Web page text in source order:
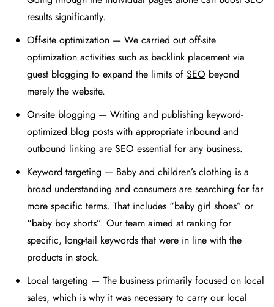
results significantly.
Off-site optimization — We carried out off-site
optimization activities such as backlink placement via
guest blogging to expand the limits of SEO beyond
merely the website.
On-site blogging — Writing and publishing keyword-
optimized blog posts with appropriate inbound and
outbound linking are SEO essential for any business.
Keyword targeting — Baby and children’s clothing is a
broad understanding and consumers are searching for far
more specific terms. That includes “baby girl shoes” or
“baby boy shorts”. Our team aimed at ranking for
specific, long-tail keywords that were in line with the
products in stock.
Local targeting — The business primarily focused on local
sales, which is why it was necessary to carry our local